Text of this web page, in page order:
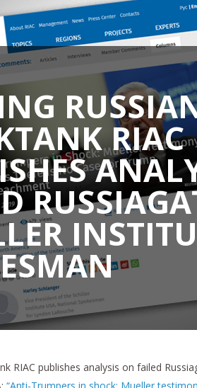
RIAC
RIAC publishes analysis on failed